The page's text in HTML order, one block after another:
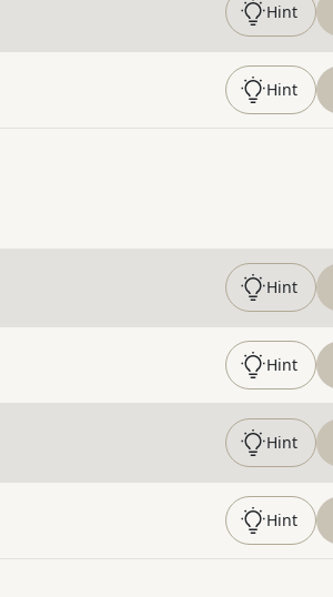
Hint
Hint
Hint
Hint
Hint
Hint